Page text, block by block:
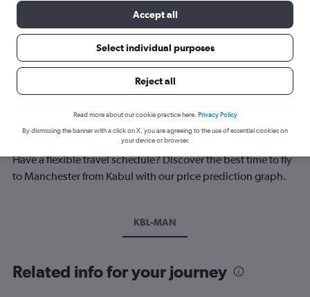
Best time to book a flight from Kabul
to Manchester
Have a flexible travel schedule? Discover the best time to fly
to Manchester from Kabul with our price prediction graph.
KBL-MAN
Related info for your journey
Accept all
Select individual purposes
Reject all
Read more about our cookie practice here. Privacy Policy
By dismissing the banner with a click on X, you are agreeing to the use of essential cookies on
your device or browser.